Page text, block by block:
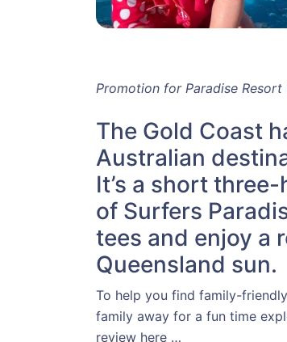
Promotion for Paradise Resort
The Gold Coast
Australian
It’s a short
of Surfers
tees and enjoy a
Queensland sun.
To help you find family-
family away for a fun time
review here …